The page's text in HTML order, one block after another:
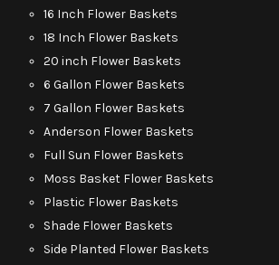
16 Inch Flower Baskets
18 Inch Flower Baskets
20 inch Flower Baskets
6 Gallon Flower Baskets
7 Gallon Flower Baskets
Anderson Flower Baskets
Full Sun Flower Baskets
Moss Basket Flower Baskets
Plastic Flower Baskets
Shade Flower Baskets
Side Planted Flower Baskets